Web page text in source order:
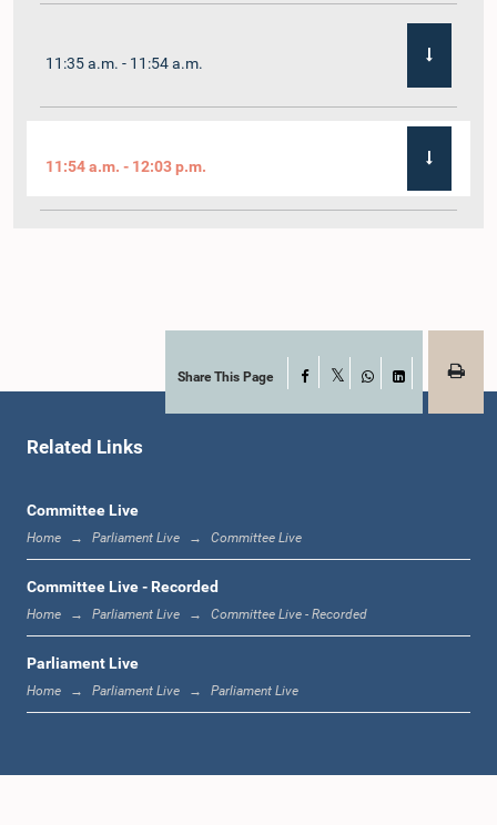
11:35 a.m. - 11:54 a.m.
11:54 a.m. - 12:03 p.m.
12:10 p.m. - 12:16 p.m.
12:22 p.m. - 12:34 p.m.
1:00 p.m. - 1:24 p.m.
Share This Page Facebook
WhatsApp
LinkedIn
Related Links
Committee Live
Home Parliament Live Committee Live
Committee Live - Recorded
Home Parliament Live Committee Live - Recorded
Parliament Live
Home Parliament Live Parliament Live